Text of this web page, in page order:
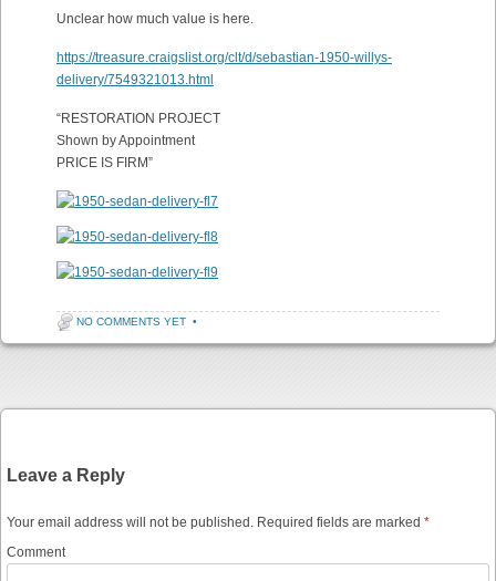
Unclear how much value is here.
https://treasure.craigslist.org/clt/d/sebastian-1950-willys-
delivery/7549321013.html
“RESTORATION PROJECT
Shown by Appointment
PRICE IS FIRM”
NO COMMENTS YET •
Leave a Reply
Your email address will not be published. Required fields are marked *
Comment